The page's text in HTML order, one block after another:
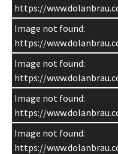
https://
Image not found:
https://
Image not found:
https://
Image not found:
https://
Image not found:
https://